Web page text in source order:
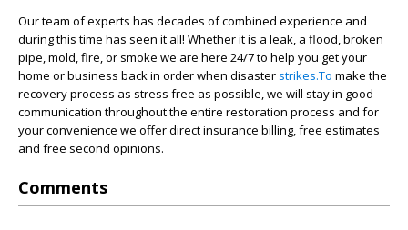
Our team of experts has decades of combined experience and
during this time has seen it all! Whether it is a leak, a flood, broken
pipe, mold, fire, or smoke we are here 24/7 to help you get your
home or business back in order when disaster strikes.To make the
recovery process as stress free as possible, we will stay in good
communication throughout the entire restoration process and for
your convenience we offer direct insurance billing, free estimates
and free second opinions.
Comments